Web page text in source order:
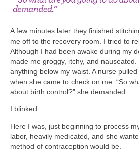
A few minutes later they finished
me off to the recovery room. I tried to
Although I had been awake during my
made me groggy, itchy, and nauseated.
anything below my waist. A nurse
when she came to check on me. “So
about birth control?” she demanded.
I blinked.
Here I was, just beginning to process
labor, heavily medicated, and she
method of contraception would be.